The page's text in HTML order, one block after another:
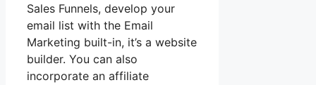
Sales Funnels, develop your
email list with the Email
Marketing built-in, it’s a website
builder. You can also
incorporate an affiliate